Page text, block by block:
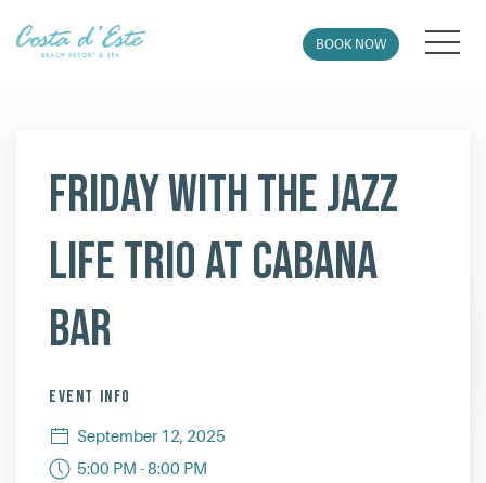
BOOK NOW
Friday with The Jazz
Life Trio at Cabana
Bar
EVENT INFO
September 12, 2025
5:00 PM - 8:00 PM